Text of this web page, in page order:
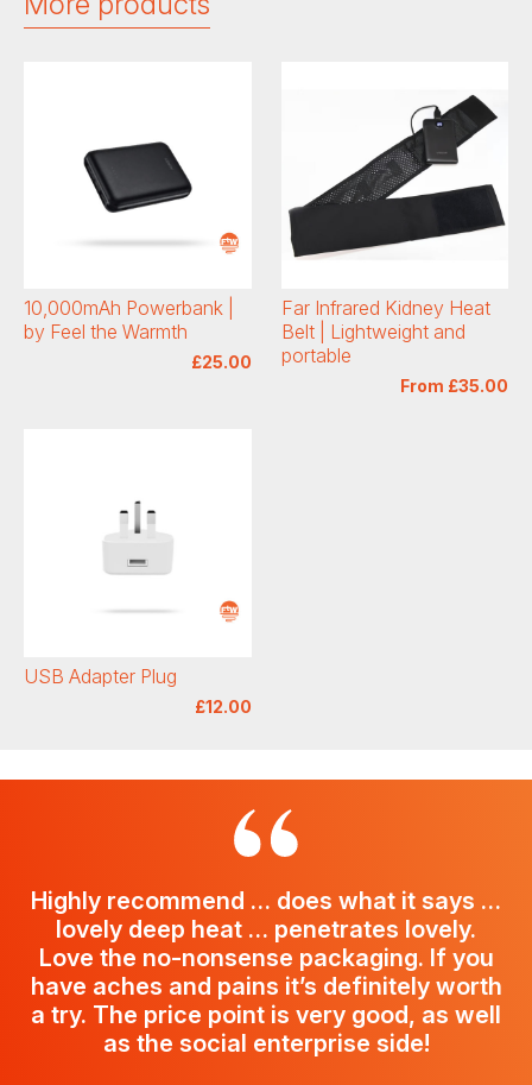
10,000mAh Powerbank |
by Feel the Warmth
£25.00
Far Infrared Kidney Heat
Belt | Lightweight and
portable
From £35.00
USB Adapter Plug
£12.00
Highly recommend … does what it says …
lovely deep heat … penetrates lovely.
Love the no-nonsense packaging. If you
have aches and pains it’s definitely worth
a try. The price point is very good, as well
as the social enterprise side!